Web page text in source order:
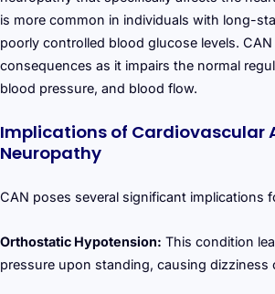
is more common in individuals with long-
poorly controlled blood glucose levels.
consequences as it impairs the normal
blood pressure, and blood flow.
Implications of Cardiovascular
Neuropathy
CAN poses several significant implications
Orthostatic Hypotension: This condition
pressure upon standing, causing dizziness